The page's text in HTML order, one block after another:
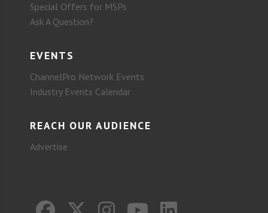
Special Offers for MSPs
Ask A Question?
EVENTS
ChannelPro Network Events
Industry Events Calendar
REACH OUR AUDIENCE
Advertise